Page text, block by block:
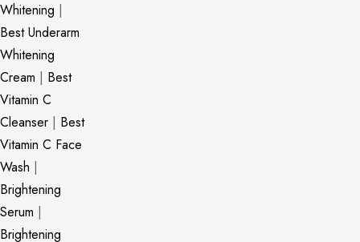
Whitening |
Best Underarm
Whitening
Cream | Best
Vitamin C
Cleanser | Best
Vitamin C Face
Wash |
Brightening
Serum |
Brightening